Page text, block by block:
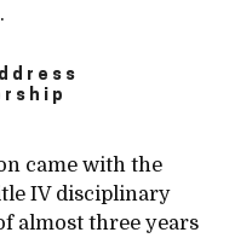
came with the
IV disciplinary
almost three years